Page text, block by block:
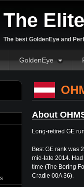
The
The best GoldenEye and
GoldenEye
About
Long-retired GE
Best GE rank was
mid-late 2014.
time (The Boring
Cradle 00A 36).